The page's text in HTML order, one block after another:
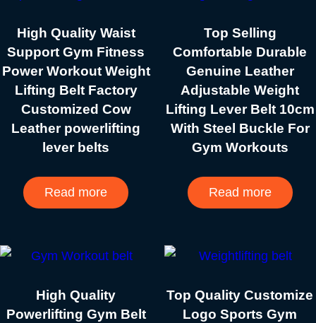
High Quality Waist
Support Gym Fitness
Power Workout Weight
Lifting Belt Factory
Customized Cow
Leather powerlifting
lever belts
Read more
Top Selling
Comfortable Durable
Genuine Leather
Adjustable Weight
Lifting Lever Belt 10cm
With Steel Buckle For
Gym Workouts
Read more
High Quality
Powerlifting Gym Belt
Top Quality Customize
Logo Sports Gym